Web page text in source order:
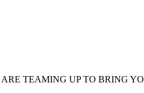
TEAMING UP TO BRING